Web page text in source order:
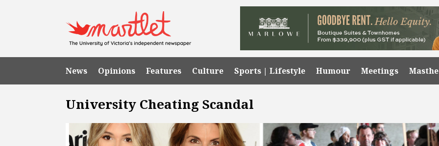
News Opinions Features Culture Sports | Lifestyle Humour Meetings
University Cheating Scandal